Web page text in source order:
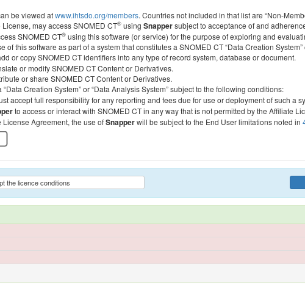
be viewed atwww.ihtsdo.org/members. Countries not included in that list are “Non-
may access SNOMED CT® using Snappersubject to acceptance of and
SNOMED CT® using this software (or service) for the purpose of exploring and
this software as part of a system that constitutes a SNOMED CT “Data Creation
or copy SNOMED CT identifiers into any type of record system, database or document.
or modify SNOMED CT Content or Derivatives.
or share SNOMED CT Content or Derivatives.
“Data Creation System” or “Data Analysis System” subject to the following conditions:
accept full responsibility for any reporting and fees due for use or deployment of such a
to access or interact with SNOMED CT in any way that is not permitted by the Affiliate
Agreement, the use ofSnapperwill be subject to the End User limitations noted in
the licence conditions